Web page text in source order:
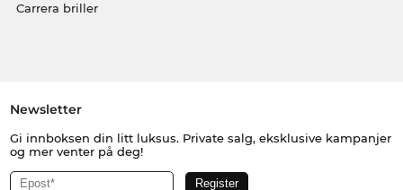
Carrera briller
Newsletter
Gi innboksen din litt luksus. Private salg, eksklusive kampanjer
og mer venter på deg!